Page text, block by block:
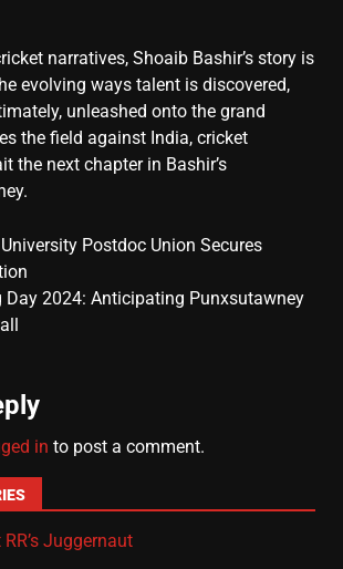
narratives, Shoaib Bashir’s story is
evolving ways talent is discovered,
unleashed onto the grand
the field against India, cricket
the next chapter in Bashir’s
Postdoc Union Secures
Day 2024: Anticipating Punxsutawney
in to post a comment.
Juggernaut